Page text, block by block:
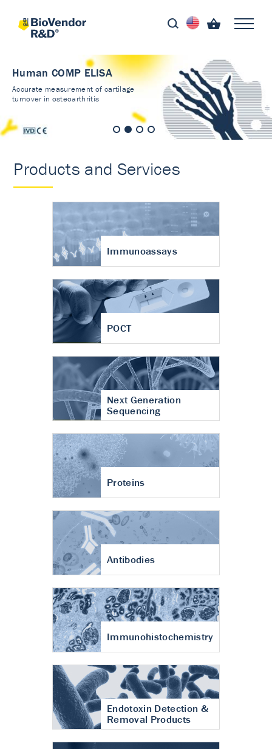
Human COMP ELISA
Accurate measurement of cartilage
turnover in osteoarthritis
Products and Services
Immunoassays
POCT
Next Generation
Sequencing
Proteins
Antibodies
Immunohistochemistry
Endotoxin Detection &
Removal Products